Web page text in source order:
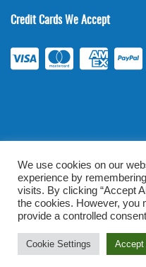
Credit Cards We Accept
©2026 . All rights reserved.
Online |Terms &
We use cookies on our
experience by
visits. By clicking “Accept
the cookies. However, you
provide a controlled
Cookie Settings Accept